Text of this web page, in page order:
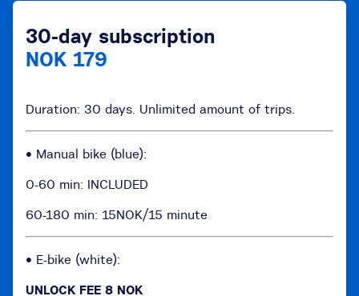
30-day subscription
NOK 179
Duration: 30 days. Unlimited amount of trips.
• Manual bike (blue):
0-60 min: INCLUDED
60-180 min: 15NOK/15 minute
• E-bike (white):
UNLOCK FEE 8 NOK